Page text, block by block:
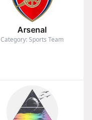
Arsenal
Category: Sports Team